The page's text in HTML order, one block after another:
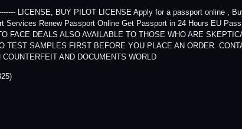
LICENSE, BUY PILOT LICENSE Apply for a passport online ,
Services Renew Passport Online Get Passport in 24 Hours EU
FACE DEALS ALSO AVAILABLE TO THOSE WHO ARE
TEST SAMPLES FIRST BEFORE YOU PLACE AN ORDER.
AND DOCUMENTS WORLD